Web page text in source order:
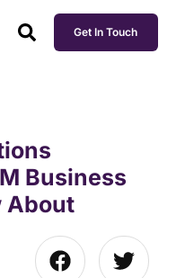
Get In Touch
Business
About